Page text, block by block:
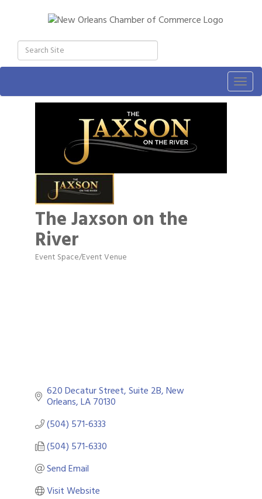
The Jaxson on the
River
Categories
Event Space/Event Venue
620 Decatur Street, Suite 2B New
Orleans LA70130
(504) 571-6333
(504) 571-6330
Send Email
Visit Website